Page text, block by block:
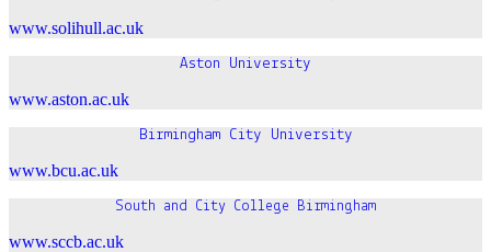
www.solihull.ac.uk
Aston University
www.aston.ac.uk
Birmingham City University
www.bcu.ac.uk
South and City College Birmingham
www.sccb.ac.uk